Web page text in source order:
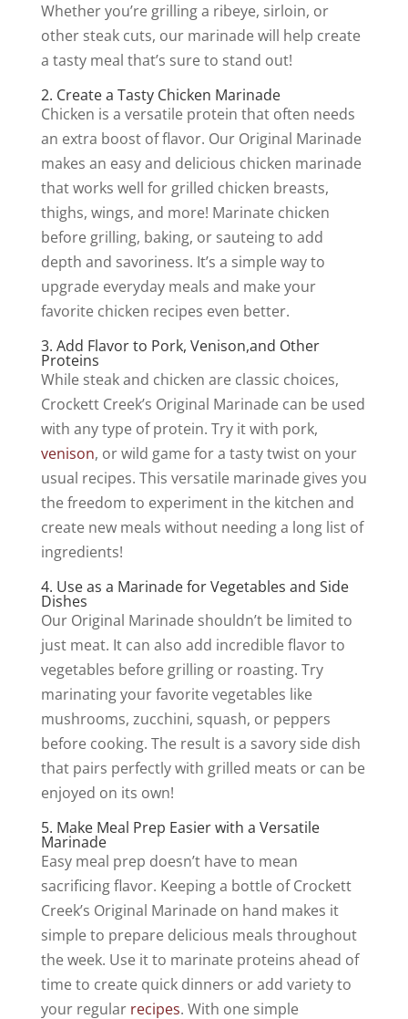
Whether you’re grilling a ribeye, sirloin, or
other steak cuts, our marinade will help create
a tasty meal that’s sure to stand out!
2. Create a Tasty Chicken Marinade
Chicken is a versatile protein that often needs
an extra boost of flavor. Our Original Marinade
makes an easy and delicious chicken marinade
that works well for grilled chicken breasts,
thighs, wings, and more! Marinate chicken
before grilling, baking, or sauteing to add
depth and savoriness. It’s a simple way to
upgrade everyday meals and make your
favorite chicken recipes even better.
3. Add Flavor to Pork, Venison,and Other
Proteins
While steak and chicken are classic choices,
Crockett Creek’s Original Marinade can be used
with any type of protein. Try it with pork,
venison, or wild game for a tasty twist on your
usual recipes. This versatile marinade gives you
the freedom to experiment in the kitchen and
create new meals without needing a long list of
ingredients!
4. Use as a Marinade for Vegetables and Side
Dishes
Our Original Marinade shouldn’t be limited to
just meat. It can also add incredible flavor to
vegetables before grilling or roasting. Try
marinating your favorite vegetables like
mushrooms, zucchini, squash, or peppers
before cooking. The result is a savory side dish
that pairs perfectly with grilled meats or can be
enjoyed on its own!
5. Make Meal Prep Easier with a Versatile
Marinade
Easy meal prep doesn’t have to mean
sacrificing flavor. Keeping a bottle of Crockett
Creek’s Original Marinade on hand makes it
simple to prepare delicious meals throughout
the week. Use it to marinate proteins ahead of
time to create quick dinners or add variety to
your regular recipes. With one simple